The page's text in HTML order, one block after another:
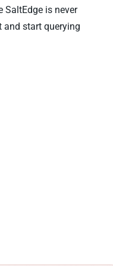
SaltEdge is never
and start querying